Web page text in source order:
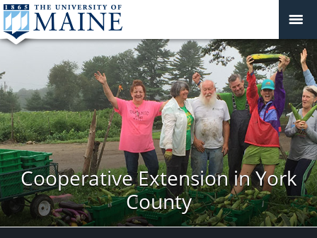
Cooperative Extension in York
County